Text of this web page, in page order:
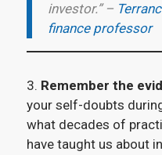
investor.” –
finance professor
3. Remember the
your self-doubts
what decades of
have taught us about